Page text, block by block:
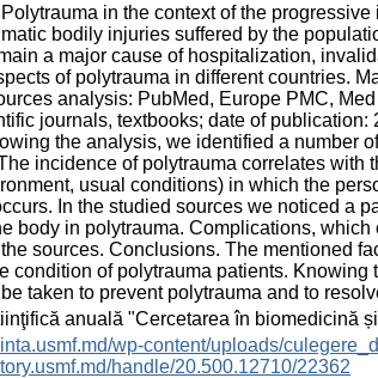
Polytrauma in the context of the
bodily injuries suffered by the
a major cause of hospitalization,
of polytrauma in different countries.
analysis: PubMed, Europe PMC,
journals, textbooks; date of
the analysis, we identified a number
incidence of polytrauma correlates with
usual conditions) in which the
In the studied sources we noticed a
body in polytrauma. Complications,
sources. Conclusions. The mentioned
condition of polytrauma patients.
taken to prevent polytrauma and to
anuală "Cercetarea în biomedicină
wp-content/uploads/
handle/20.500.12710/22362